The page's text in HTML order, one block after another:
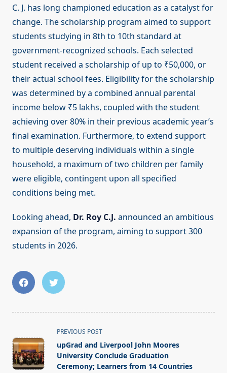
C. J. has long championed education as a catalyst for
change. The scholarship program aimed to support
students studying in 8th to 10th standard at
government-recognized schools. Each selected
student received a scholarship of up to ₹50,000, or
their actual school fees. Eligibility for the scholarship
was determined by a combined annual parental
income below ₹5 lakhs, coupled with the student
achieving over 80% in their previous academic year’s
final examination. Furthermore, to extend support
to multiple deserving individuals within a single
household, a maximum of two children per family
were eligible, contingent upon all specified
conditions being met.
Looking ahead, Dr. Roy C.J. announced an ambitious
expansion of the program, aiming to support 300
students in 2026.
class="nav-
subtitle
screen-
PREVIOUS POST
upGrad and Liverpool John Moores
University Conclude Graduation
Ceremony; Learners from 14 Countries